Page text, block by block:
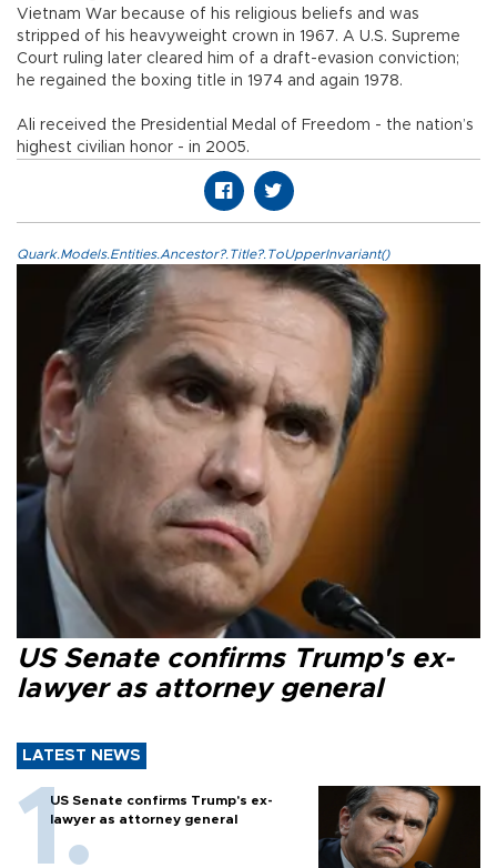
Vietnam War because of his religious beliefs and was
stripped of his heavyweight crown in 1967. A U.S. Supreme
Court ruling later cleared him of a draft-evasion conviction;
he regained the boxing title in 1974 and again 1978.
Ali received the Presidential Medal of Freedom - the nation’s
highest civilian honor - in 2005.
Quark.Models.Entities.Ancestor?.Title?.ToUpperInvariant()
US Senate confirms Trump's ex-
lawyer as attorney general
LATEST NEWS
US Senate confirms Trump's ex-
lawyer as attorney general